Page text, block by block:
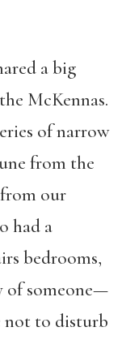
a big
McKennas.
of narrow
from the
our
had a
bedrooms,
of someone—
to disturb